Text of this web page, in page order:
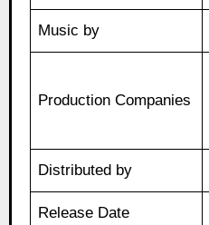
Music by
Production Companies
Distributed by
Release Date